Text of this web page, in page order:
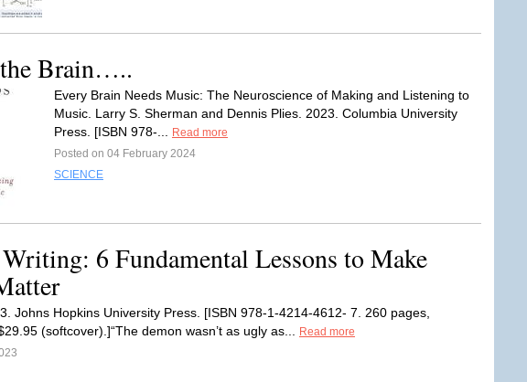
Brain…..
Every Brain Needs Music: The Neuroscience of Making and Listening to
Music. Larry S. Sherman and Dennis Plies. 2023. Columbia University
Press. [ISBN 978-...
Read more
Posted on 04 February 2024
SCIENCE
6 Fundamental Lessons to Make
Johns Hopkins University Press. [ISBN 978-1-4214-4612- 7. 260 pages,
(softcover).]“The demon wasn’t as ugly as...
Read more